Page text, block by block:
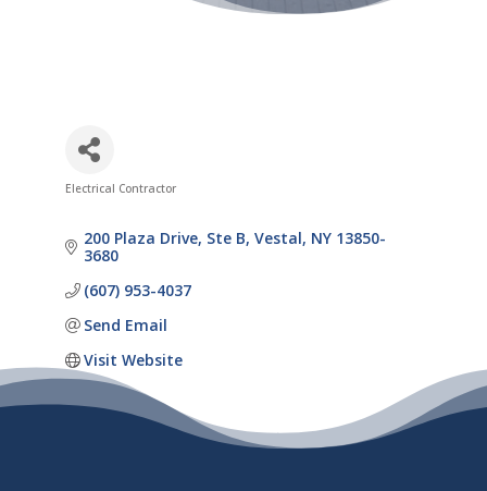
Electrical Contractor
200 Plaza Drive, Ste B Vestal NY 13850-
3680
(607) 953-4037
Send Email
Visit Website